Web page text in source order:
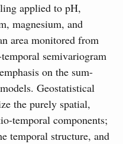
applied to pH,
magnesium, and
area monitored from
semivariogram
on the sum-
Geostatistical
the purely spatial,
temporal components;
temporal structure, and